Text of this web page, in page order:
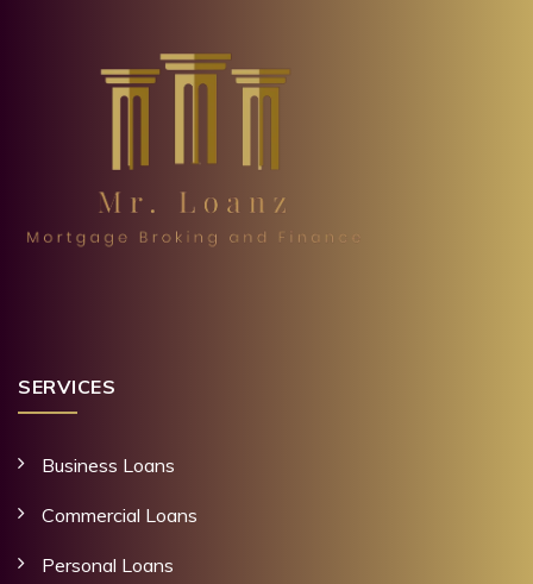
SERVICES
Business Loans
Commercial Loans
Personal Loans